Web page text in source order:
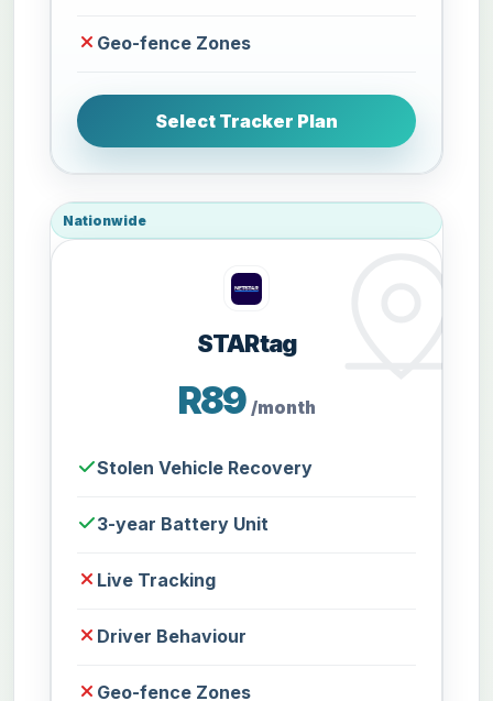
Geo-fence Zones
Select Tracker Plan
Nationwide
STARtag
R89 /month
Stolen Vehicle Recovery
3-year Battery Unit
Live Tracking
Driver Behaviour
Geo-fence Zones